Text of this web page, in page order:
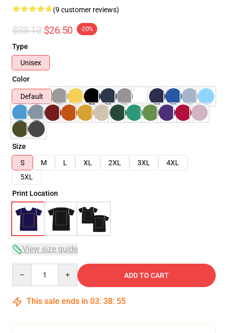
(9 customer reviews)
$33.13 $26.50 -20%
Type
Unisex
Color
Default
Size
S
M L XL 2XL 3XL
4XL
5XL
Print Location
View size guide
ADD TO CART
This sale ends in 03: 38: 54